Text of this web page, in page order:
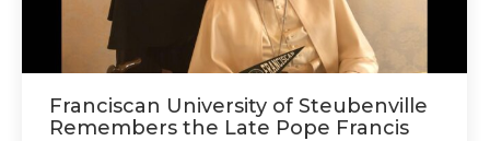
Franciscan University of Steubenville
Remembers the Late Pope Francis